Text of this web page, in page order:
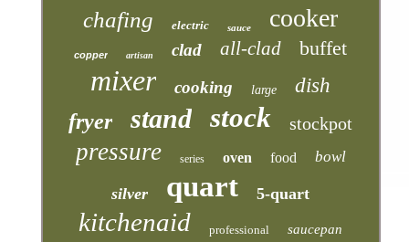
chafing electric sauce cooker
copper artisan clad all-clad buffet
mixer cooking large dish
fryer stand stock stockpot
pressure series oven food bowl
silver quart 5-quart
kitchenaid professional saucepan